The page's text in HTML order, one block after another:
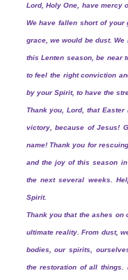
Lord, Holy One, have mercy
We have fallen short of
grace, we would be dust.
this Lenten season, be near
to feel the right conviction
by your Spirit, to have the
Thank you, Lord, that
victory, because of Jesus!
name! Thank you for
and the joy of this season
the next several weeks.
Spirit.
Thank you that the ashes on
ultimate reality. From dust,
bodies, our spirits,
the restoration of all things.